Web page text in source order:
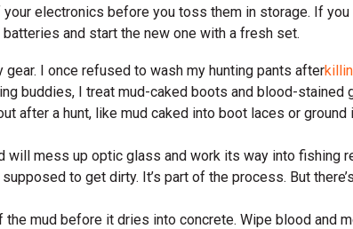
electronics before you toss them in storage. If
and start the new one with a fresh set.
I once refused to wash my hunting pants after
buddies, I treat mud-caked boots and blood-
after a hunt, like mud caked into boot laces or
mess up optic glass and work its way into fishing
to get dirty. It’s part of the process. But
mud before it dries into concrete. Wipe blood